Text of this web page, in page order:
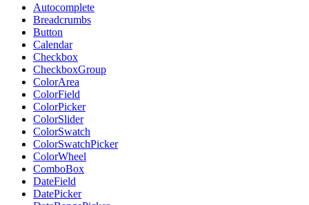
Autocomplete
Breadcrumbs
Button
Calendar
Checkbox
CheckboxGroup
ColorArea
ColorField
ColorPicker
ColorSlider
ColorSwatch
ColorSwatchPicker
ColorWheel
ComboBox
DateField
DatePicker